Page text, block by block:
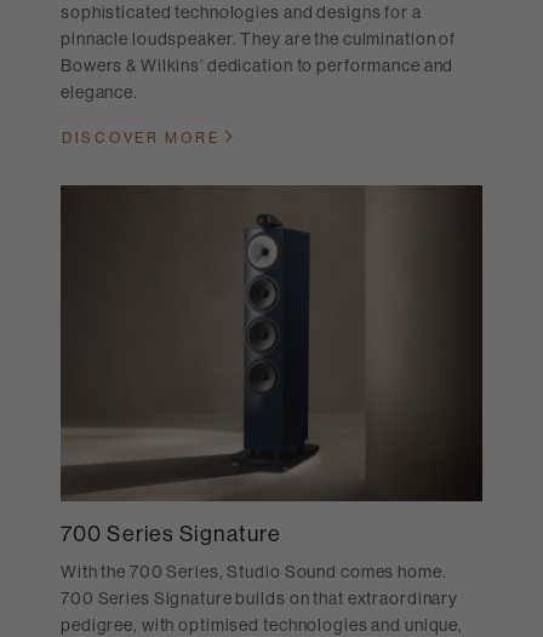
sophisticated technologies and designs for a
pinnacle loudspeaker. They are the culmination of
Bowers & Wilkins’ dedication to performance and
elegance.
DISCOVER MORE
700 Series Signature
With the 700 Series, Studio Sound comes home.
700 Series Signature builds on that extraordinary
pedigree, with optimised technologies and unique,